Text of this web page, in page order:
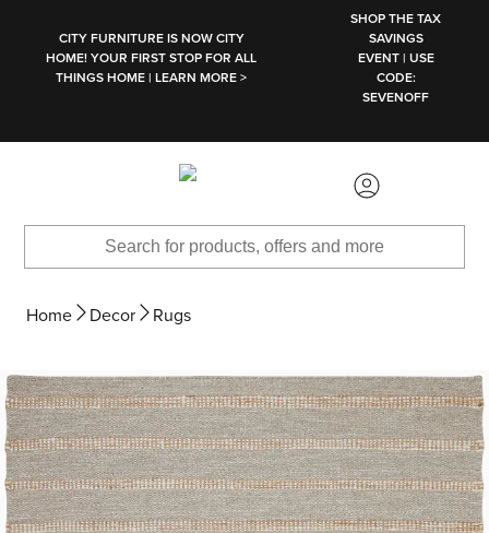
CITY FURNITURE IS NOW CITY
HOME! YOUR FIRST STOP FOR ALL
THINGS HOME | LEARN MORE >
SHOP THE TAX
SAVINGS
EVENT | USE
CODE:
SEVENOFF
Home Decor Rugs